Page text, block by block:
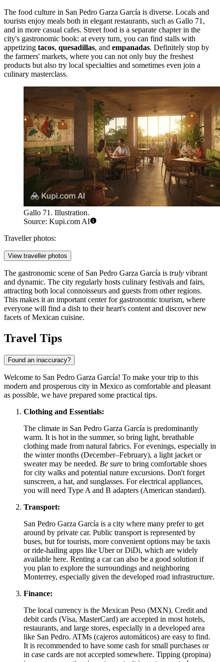
The food culture in San Pedro Garza García is diverse. Locals and
tourists enjoy meals both in elegant restaurants, such as Gallo 71 ,
and in more casual cafes. Street food is a separate chapter in the
city's gastronomic book: at every turn, you can find stalls with
appetizing tacos, quesadillas, and empanadas. Definitely stop by
the farmers' markets, where you can not only buy the freshest
products but also try local specialties and sometimes even join a
culinary masterclass.
Gallo 71. Illustration.
Source: Kupi.com AI
Traveller photos:
View traveller photos
The gastronomic scene of San Pedro Garza García is truly vibrant
and dynamic. The city regularly hosts culinary festivals and fairs,
attracting both local connoisseurs and guests from other regions.
This makes it an important center for gastronomic tourism, where
everyone will find a dish to their heart's content and discover new
facets of Mexican cuisine.
Travel Tips
Found an inaccuracy?
Welcome to San Pedro Garza García! To make your trip to this
modern and prosperous city in Mexico as comfortable and pleasant
as possible, we have prepared some practical tips.
Clothing and Essentials:
The climate in San Pedro Garza García is predominantly
warm. It is hot in the summer, so bring light, breathable
clothing made from natural fabrics. For evenings, especially in
the winter months (December–February), a light jacket or
sweater may be needed. Be sure to bring comfortable shoes
for city walks and potential nature excursions. Don't forget
sunscreen, a hat, and sunglasses. For electrical appliances,
you will need Type A and B adapters (American standard).
Transport:
San Pedro Garza García is a city where many prefer to get
around by private car. Public transport is represented by
buses, but for tourists, more convenient options may be taxis
or ride-hailing apps like Uber or DiDi, which are widely
available here. Renting a car can also be a good solution if
you plan to explore the surroundings and neighboring
Monterrey, especially given the developed road infrastructure.
Finance:
The local currency is the Mexican Peso (MXN). Credit and
debit cards (Visa, MasterCard) are accepted in most hotels,
restaurants, and large stores, especially in a developed area
like San Pedro. ATMs (cajeros automáticos) are easy to find.
It is recommended to have some cash for small purchases or
in case cards are not accepted somewhere. Tipping (propina)